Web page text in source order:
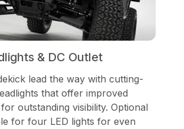
& DC Outlet
lead the way with cutting-
that offer improved
outstanding visibility. Optional
for four LED lights for even